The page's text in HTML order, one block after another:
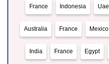
France Indonesia Uae
Australia France Mexico
India France Egypt